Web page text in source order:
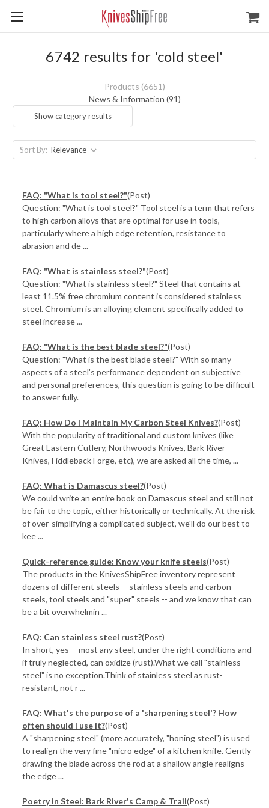
6742 results for 'cold steel'
Products (6651)
News & Information (91)
Show category results
Sort By:
FAQ: "What is tool steel?"(Post)
Question: "What is tool steel?" Tool steel is a term that refers
to high carbon alloys that are optimal for use in tools,
particularly where a high edge retention, resistance to
abrasion and de ...
FAQ: "What is stainless steel?"(Post)
Question: "What is stainless steel?" Steel that contains at
least 11.5% free chromium content is considered stainless
steel. Chromium is an alloying element specifically added to
steel increase ...
FAQ: "What is the best blade steel?"(Post)
Question: "What is the best blade steel?" With so many
aspects of a steel's performance dependent on subjective
and personal preferences, this question is going to be difficult
to answer fully.
FAQ: How Do I Maintain My Carbon Steel Knives?(Post)
With the popularity of traditional and custom knives (like
Great Eastern Cutlery, Northwoods Knives, Bark River
Knives, Fiddleback Forge, etc), we are asked all the time, ...
FAQ: What is Damascus steel?(Post)
We could write an entire book on Damascus steel and still not
be fair to the topic, either historically or technically. At the risk
of over-simplifying a complicated subject, we'll do our best to
kee ...
Quick-reference guide: Know your knife steels(Post)
The products in the KnivesShipFree inventory represent
dozens of different steels -- stainless steels and carbon
steels, tool steels and "super" steels -- and we know that can
be a bit overwhelmin ...
FAQ: Can stainless steel rust?(Post)
In short, yes -- most any steel, under the right conditions and
if truly neglected, can oxidize (rust).What we call "stainless
steel" is no exception.Think of stainless steel as rust-
resistant, not r ...
FAQ: What's the purpose of a 'sharpening steel'? How
often should I use it?(Post)
A "sharpening steel" (more accurately, "honing steel") is used
to realign the very fine "micro edge" of a kitchen knife. Gently
drawing the blade across the rod at a shallow angle realigns
the edge ...
Poetry in Steel: Bark River's Camp & Trail(Post)